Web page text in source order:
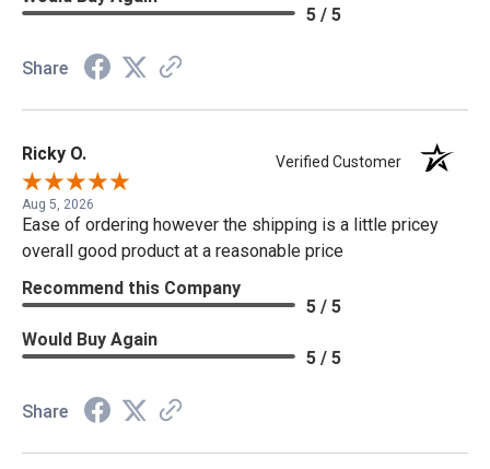
5 / 5
Share
Ricky O. Verified Customer
Aug 5, 2026
Ease of ordering however the shipping is a little pricey
overall good product at a reasonable price
Recommend this Company
5 / 5
Would Buy Again
5 / 5
Share